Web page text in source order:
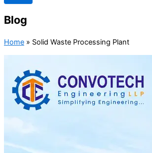
Blog
Home » Solid Waste Processing Plant